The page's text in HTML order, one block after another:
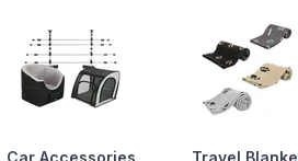
Car Accessories Travel